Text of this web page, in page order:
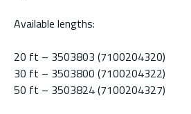
Available lengths:
20 ft – 3503803 (7100204320)
30 ft – 3503800 (7100204322)
50 ft – 3503824 (7100204327)